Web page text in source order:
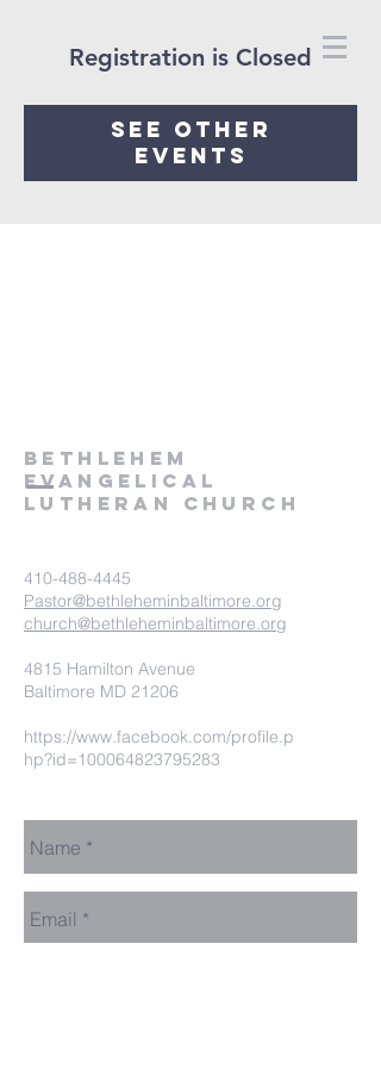
Registration is Closed
See other
events
Bethlehem
Evangelical
Lutheran Church
410-488-4445
Pastor@bethleheminbaltimore.org
church@bethleheminbaltimore.org
4815 Hamilton Avenue
Baltimore MD 21206
https://www.facebook.com/profile.p
hp?id=100064823795283